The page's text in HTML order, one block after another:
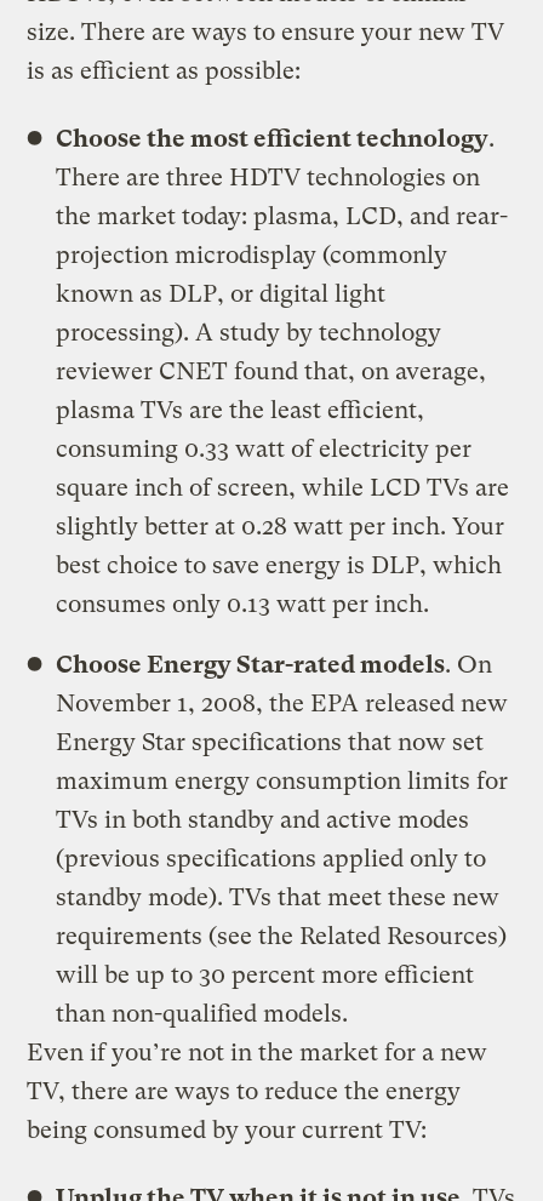
size. There are ways to ensure your new TV
is as efficient as possible:
Choose the most efficient technology.
There are three HDTV technologies on
the market today: plasma, LCD, and rear-
projection microdisplay (commonly
known as DLP, or digital light
processing). A study by technology
reviewer CNET found that, on average,
plasma TVs are the least efficient,
consuming 0.33 watt of electricity per
square inch of screen, while LCD TVs are
slightly better at 0.28 watt per inch. Your
best choice to save energy is DLP, which
consumes only 0.13 watt per inch.
Choose Energy Star-rated models. On
November 1, 2008, the EPA released new
Energy Star specifications that now set
maximum energy consumption limits for
TVs in both standby and active modes
(previous specifications applied only to
standby mode). TVs that meet these new
requirements (see the Related Resources)
will be up to 30 percent more efficient
than non-qualified models.
Even if you’re not in the market for a new
TV, there are ways to reduce the energy
being consumed by your current TV: